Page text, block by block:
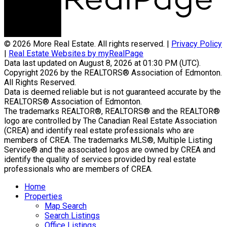
© 2026 More Real Estate. All rights reserved. |
Privacy Policy
Real Estate Websites by myRealPage
Data last updated on August 8, 2026 at 01:30 PM (UTC).
Copyright 2026 by the REALTORS® Association of Edmonton.
All Rights Reserved.
Data is deemed reliable but is not guaranteed accurate by the
REALTORS® Association of Edmonton.
The trademarks REALTOR®, REALTORS® and the REALTOR®
logo are controlled by The Canadian Real Estate Association
(CREA) and identify real estate professionals who are
members of CREA. The trademarks MLS®, Multiple Listing
Service® and the associated logos are owned by CREA and
identify the quality of services provided by real estate
professionals who are members of CREA.
Home
Properties
Map Search
Search Listings